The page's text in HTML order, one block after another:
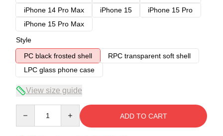
iPhone 14 Pro Max
iPhone 15
iPhone 15 Pro
iPhone 15 Pro Max
Style
PC black frosted shell
RPC transparent soft shell
LPC glass phone case
View size guide
ADD TO CART